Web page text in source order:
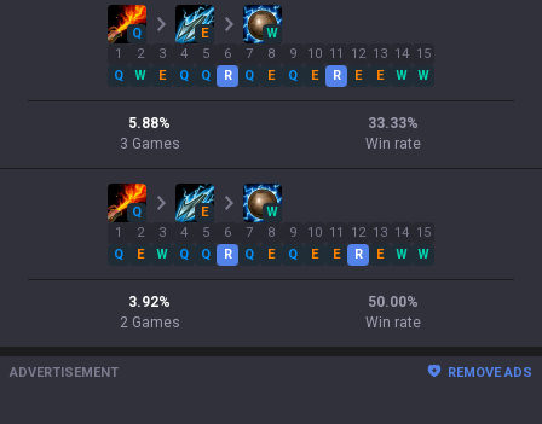
Q E
W
1
Q
2
W
3
E
4
Q
5
Q
6
R
7
Q
8
E
9
Q
10
E
11
R
12
E
13
E
14
W
15
W
5.88%
3 Games
33.33%
Win rate
Q E
W
1
Q
2
E
3
W
4
Q
5
Q
6
R
7
Q
8
E
9
Q
10
E
11
E
12
R
13
E
14
W
15
W
3.92%
2 Games
50.00%
Win rate
ADVERTISEMENT REMOVE ADS